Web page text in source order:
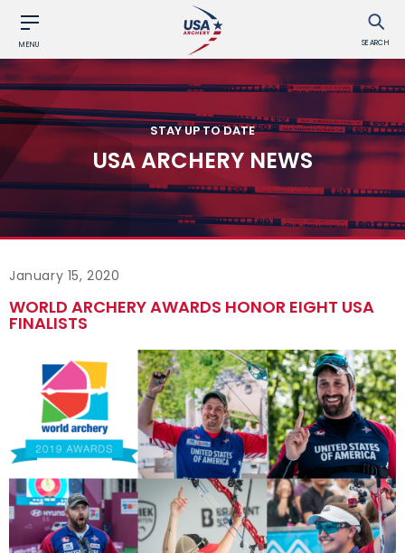
MENU SEARCH
STAY UP TO DATE
USA ARCHERY NEWS
January 15, 2020
WORLD ARCHERY AWARDS HONOR EIGHT USA
FINALISTS